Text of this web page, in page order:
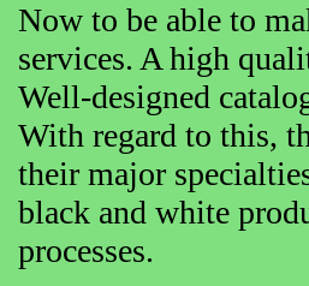
Now to be able to
services. A high
Well-designed
With regard to this,
their major
black and white
processes.